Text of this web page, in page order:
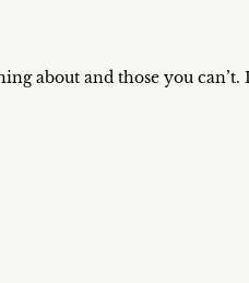
about and those you can’t.